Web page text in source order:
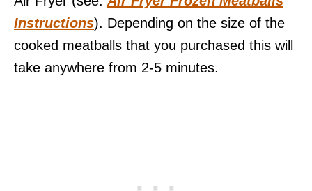
Instructions). Depending on the size of the
cooked meatballs that you purchased this will
take anywhere from 2-5 minutes.